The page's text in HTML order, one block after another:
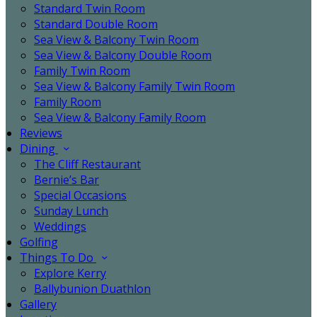
Standard Twin Room
Standard Double Room
Sea View & Balcony Twin Room
Sea View & Balcony Double Room
Family Twin Room
Sea View & Balcony Family Twin Room
Family Room
Sea View & Balcony Family Room
Reviews
Dining
The Cliff Restaurant
Bernie’s Bar
Special Occasions
Sunday Lunch
Weddings
Golfing
Things To Do
Explore Kerry
Ballybunion Duathlon
Gallery